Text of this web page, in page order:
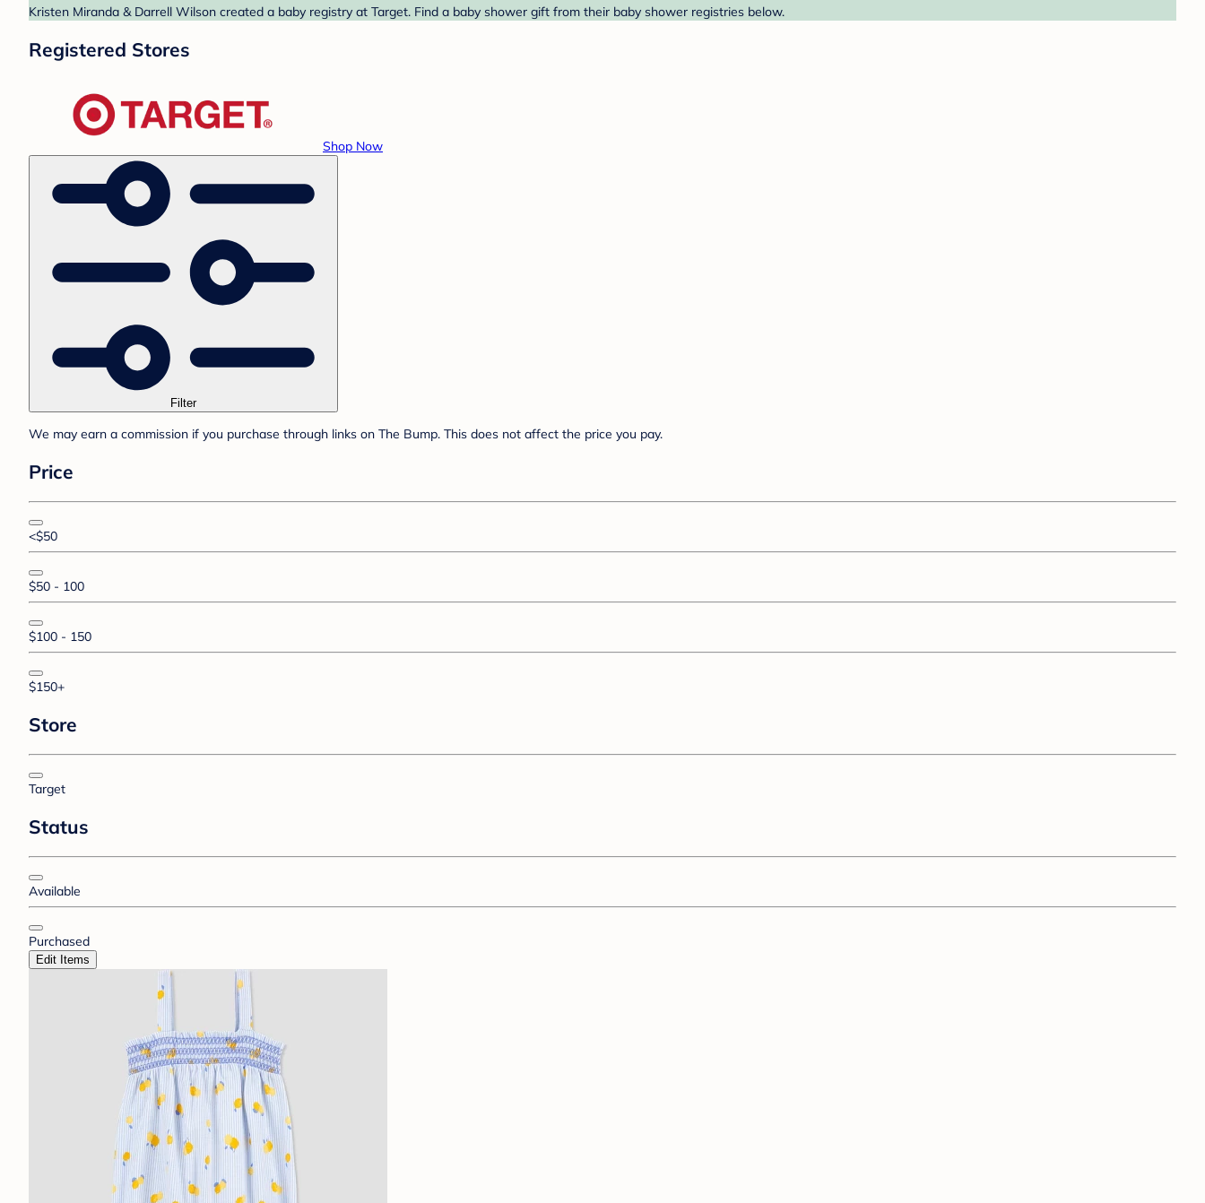
Kristen Miranda & Darrell Wilson created a baby registry at Target. Find a baby shower gift from their baby shower registries below.
Registered Stores
Shop Now
Filter
We may earn a commission if you purchase through links on The Bump. This does not affect the price you pay.
Price
<$50
$50 - 100
$100 - 150
$150+
Store
Target
Status
Available
Purchased
Edit Items